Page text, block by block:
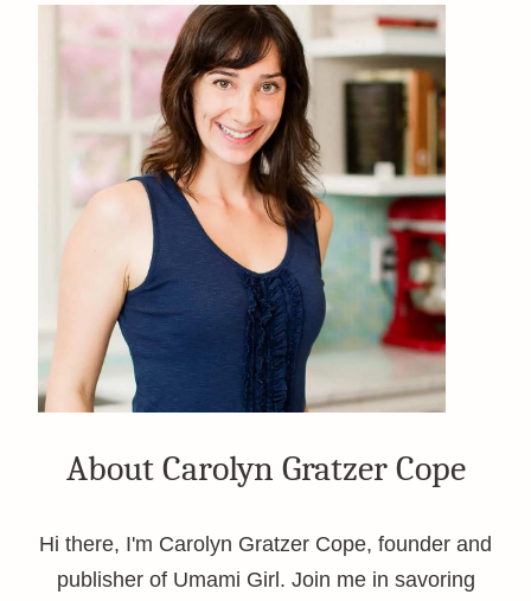
About Carolyn Gratzer Cope
Hi there, I'm Carolyn Gratzer Cope, founder and
publisher of Umami Girl. Join me in savoring